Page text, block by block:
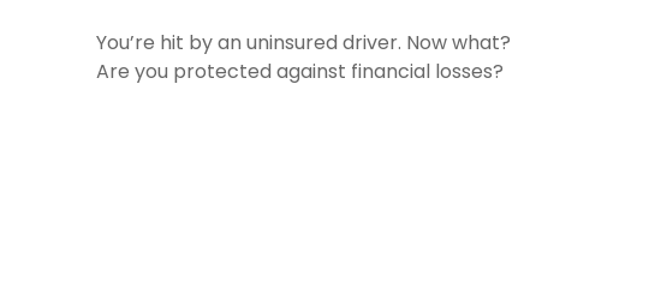
You’re hit by an uninsured driver. Now what?
Are you protected against financial losses?